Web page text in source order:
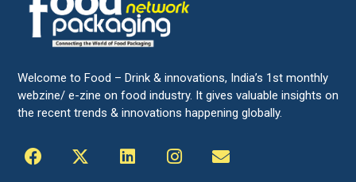
Welcome to Food – Drink & innovations, India’s 1st monthly
webzine/ e-zine on food industry. It gives valuable insights on
the recent trends & innovations happening globally.